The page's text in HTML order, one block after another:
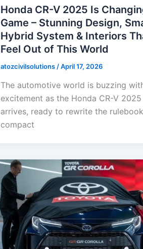
Honda CR-V 2025 Is
Game – Stunning Design,
Hybrid System & Interiors
Feel Out of This World
atozcivilsolutions /April 17, 2026
The automotive world is buzzing
excitement as the Honda CR-V 2025
arrives, ready to rewrite the
compact